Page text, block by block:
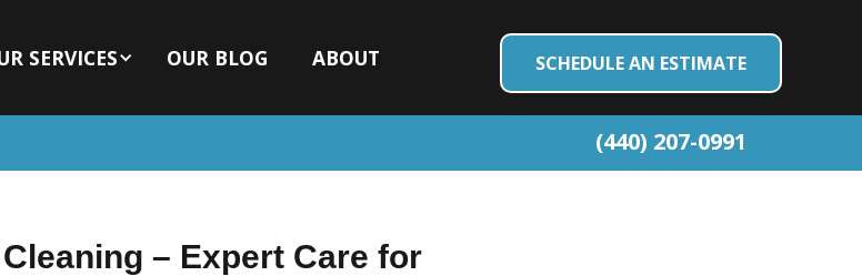
SERVICES OUR BLOG ABOUT SCHEDULE AN ESTIMATE
(440) 207-0991
– Expert Care for